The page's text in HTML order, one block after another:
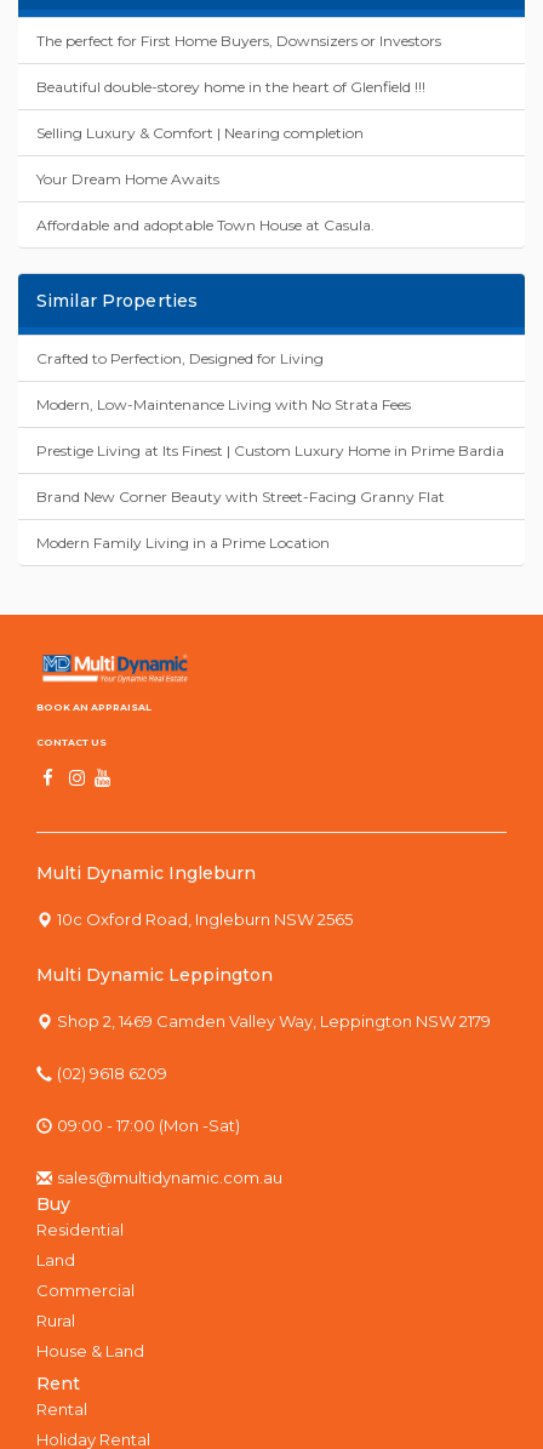
The perfect for First Home Buyers, Downsizers or Investors
Beautiful double-storey home in the heart of Glenfield !!!
Selling Luxury & Comfort | Nearing completion
Your Dream Home Awaits
Affordable and adoptable Town House at Casula.
Similar Properties
Crafted to Perfection, Designed for Living
Modern, Low-Maintenance Living with No Strata Fees
Prestige Living at Its Finest | Custom Luxury Home in Prime Bardia
Brand New Corner Beauty with Street-Facing Granny Flat
Modern Family Living in a Prime Location
BOOK AN APPRAISAL
CONTACT US
Multi Dynamic Ingleburn
10c Oxford Road, Ingleburn NSW 2565
Multi Dynamic Leppington
Shop 2, 1469 Camden Valley Way, Leppington NSW 2179
(02) 9618 6209
09:00 - 17:00 (Mon -Sat)
sales@multidynamic.com.au
Buy
Residential
Land
Commercial
Rural
House & Land
Rent
Rental
Holiday Rental